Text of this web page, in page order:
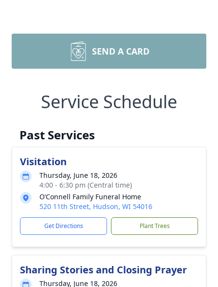
SEND A CARD
Service Schedule
Past Services
Visitation
Thursday, June 18, 2026
4:00 - 6:30 pm (Central time)
O’Connell Family Funeral Home
520 11th Street, Hudson, WI 54016
Get Directions Plant Trees
Sharing Stories and Closing Prayer
Thursday, June 18, 2026